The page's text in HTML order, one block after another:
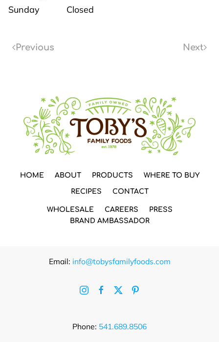
Sunday
Closed
Previous Next
HOME ABOUT PRODUCTS WHERE TO BUY
RECIPES CONTACT
WHOLESALE CAREERS
PRESS
BRAND AMBASSADOR
Email: info@tobysfamilyfoods.com
Phone: 541.689.8506